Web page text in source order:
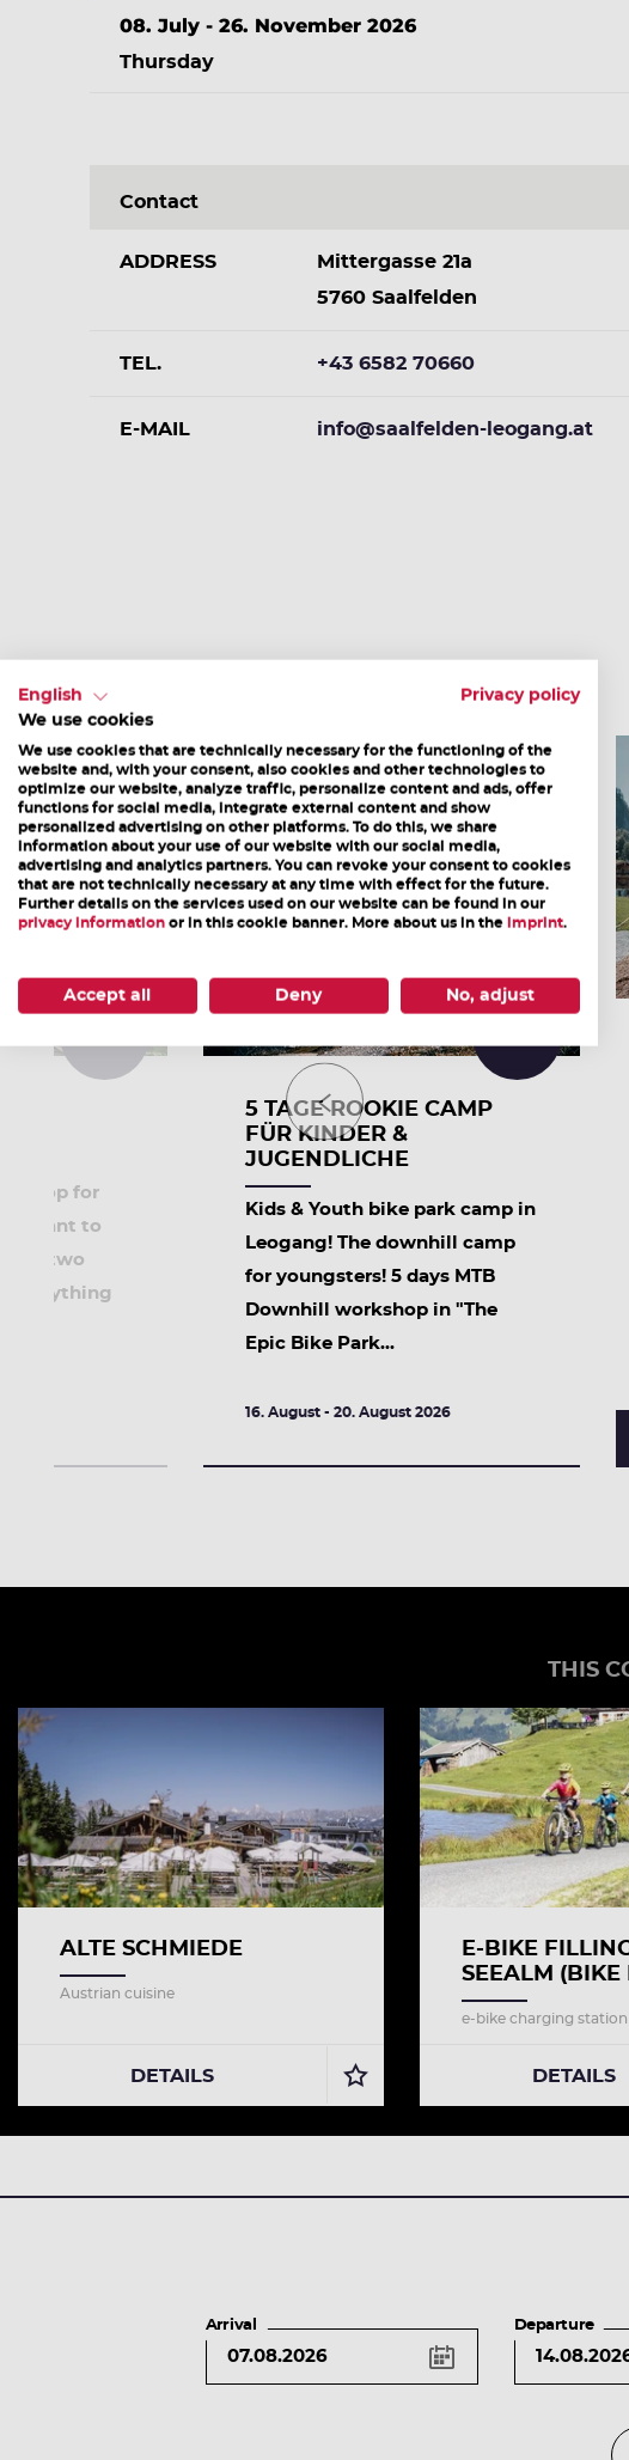
08. July - 26. November 2026
Thursday
Contact
ADDRESS
Mittergasse 21a
5760 Saalfelden
TEL. +43 6582 70660
E-MAIL info@saalfelden-leogang.at
More Events
for
want to
on two
everything
5 TAGE ROOKIE CAMP
FÜR KINDER &
JUGENDLICHE
Kids & Youth bike park camp in
Leogang! The downhill camp
for youngsters! 5 days MTB
Downhill workshop in "The
Epic Bike Park...
16. August - 20. August 2026
THIS
ALTE SCHMIEDE
Austrian cuisine
DETAILS
E-BIKE
SEEALM (BIKE
e-bike charging station
DETAILS
shortcuts
Arrival Departure
English
Privacy policy
We use cookies
We use cookies that are technically necessary for the functioning of the
website and, with your consent, also cookies and other technologies to
optimize our website, analyze traffic, personalize content and ads, offer
functions for social media, integrate external content and show
personalized advertising on other platforms. To do this, we share
information about your use of our website with our social media,
advertising and analytics partners. You can revoke your consent to cookies
that are not technically necessary at any time with effect for the future.
Further details on the services used on our website can be found in our
privacy information or in this cookie banner. More about us in the imprint.
Accept all Deny No, adjust